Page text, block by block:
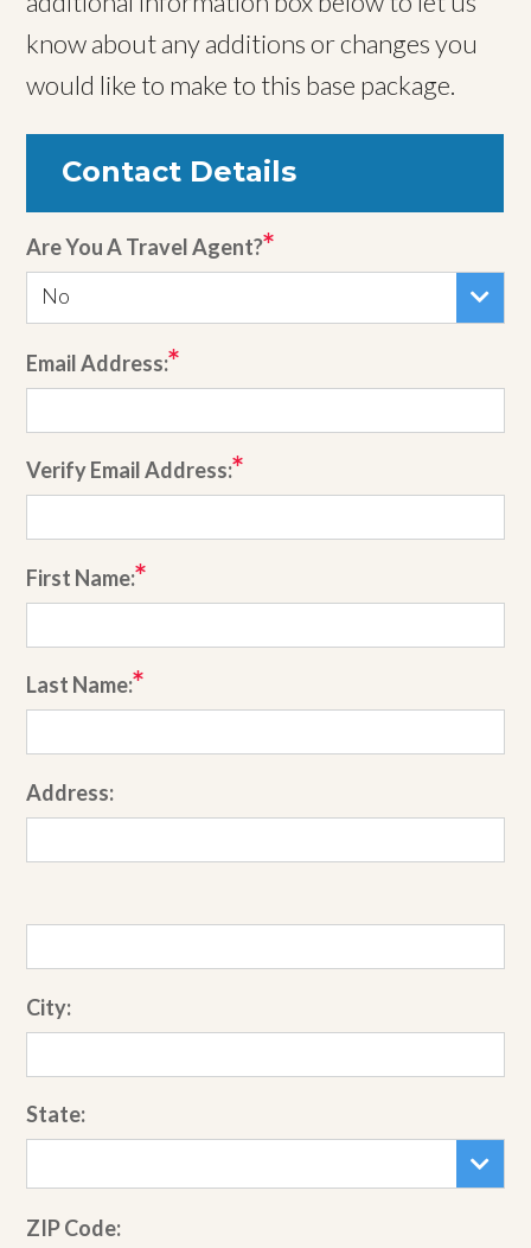
know about any additions or changes you
would like to make to this base package.
Contact Details
Are You A Travel Agent?
No
Email Address:
Verify Email Address:
First Name:
Last Name:
Address:
City:
State:
ZIP Code: